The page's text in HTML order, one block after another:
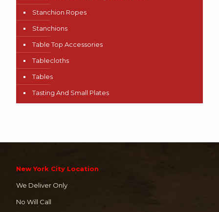
Stanchion Ropes
Stanchions
Table Top Accessories
Tablecloths
Tables
Tasting And Small Plates
New York City Location
We Deliver Only
No Will Call